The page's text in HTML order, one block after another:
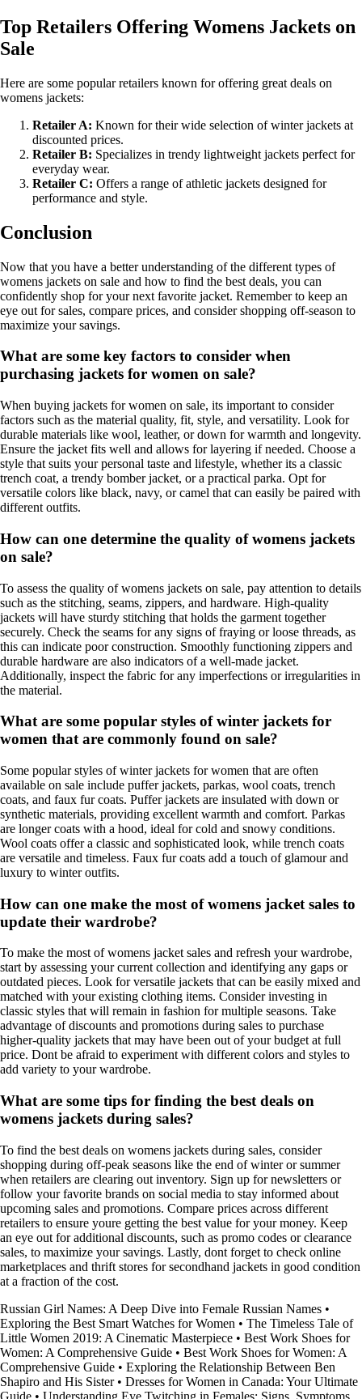
Top Retailers Offering Womens Jackets on
Sale
Here are some popular retailers known for offering great deals on
womens jackets:
Retailer A: Known for their wide selection of winter jackets at
discounted prices.
Retailer B: Specializes in trendy lightweight jackets perfect for
everyday wear.
Retailer C: Offers a range of athletic jackets designed for
performance and style.
Conclusion
Now that you have a better understanding of the different types of
womens jackets on sale and how to find the best deals, you can
confidently shop for your next favorite jacket. Remember to keep an
eye out for sales, compare prices, and consider shopping off-season to
maximize your savings.
What are some key factors to consider when
purchasing jackets for women on sale?
When buying jackets for women on sale, its important to consider
factors such as the material quality, fit, style, and versatility. Look for
durable materials like wool, leather, or down for warmth and longevity.
Ensure the jacket fits well and allows for layering if needed. Choose a
style that suits your personal taste and lifestyle, whether its a classic
trench coat, a trendy bomber jacket, or a practical parka. Opt for
versatile colors like black, navy, or camel that can easily be paired with
different outfits.
How can one determine the quality of womens jackets
on sale?
To assess the quality of womens jackets on sale, pay attention to details
such as the stitching, seams, zippers, and hardware. High-quality
jackets will have sturdy stitching that holds the garment together
securely. Check the seams for any signs of fraying or loose threads, as
this can indicate poor construction. Smoothly functioning zippers and
durable hardware are also indicators of a well-made jacket.
Additionally, inspect the fabric for any imperfections or irregularities in
the material.
What are some popular styles of winter jackets for
women that are commonly found on sale?
Some popular styles of winter jackets for women that are often
available on sale include puffer jackets, parkas, wool coats, trench
coats, and faux fur coats. Puffer jackets are insulated with down or
synthetic materials, providing excellent warmth and comfort. Parkas
are longer coats with a hood, ideal for cold and snowy conditions.
Wool coats offer a classic and sophisticated look, while trench coats
are versatile and timeless. Faux fur coats add a touch of glamour and
luxury to winter outfits.
How can one make the most of womens jacket sales to
update their wardrobe?
To make the most of womens jacket sales and refresh your wardrobe,
start by assessing your current collection and identifying any gaps or
outdated pieces. Look for versatile jackets that can be easily mixed and
matched with your existing clothing items. Consider investing in
classic styles that will remain in fashion for multiple seasons. Take
advantage of discounts and promotions during sales to purchase
higher-quality jackets that may have been out of your budget at full
price. Dont be afraid to experiment with different colors and styles to
add variety to your wardrobe.
What are some tips for finding the best deals on
womens jackets during sales?
To find the best deals on womens jackets during sales, consider
shopping during off-peak seasons like the end of winter or summer
when retailers are clearing out inventory. Sign up for newsletters or
follow your favorite brands on social media to stay informed about
upcoming sales and promotions. Compare prices across different
retailers to ensure youre getting the best value for your money. Keep
an eye out for additional discounts, such as promo codes or clearance
sales, to maximize your savings. Lastly, dont forget to check online
marketplaces and thrift stores for secondhand jackets in good condition
at a fraction of the cost.
Russian Girl Names: A Deep Dive into Female Russian Names •
Exploring the Best Smart Watches for Women • The Timeless Tale of
Little Women 2019: A Cinematic Masterpiece • Best Work Shoes for
Women: A Comprehensive Guide • Best Work Shoes for Women: A
Comprehensive Guide • Exploring the Relationship Between Ben
Shapiro and His Sister• Dresses for Women in Canada: Your Ultimate
Guide • Understanding Eye Twitching in Females: Signs, Symptoms,